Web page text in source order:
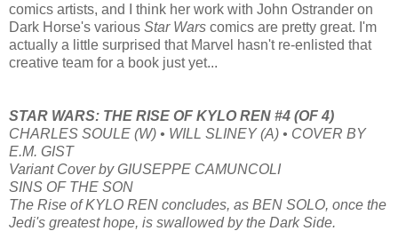
comics artists, and I think her work with John Ostrander on
Dark Horse's various Star Wars comics are pretty great. I'm
actually a little surprised that Marvel hasn't re-enlisted that
creative team for a book just yet...
STAR WARS: THE RISE OF KYLO REN #4 (OF 4)
CHARLES SOULE (W) • WILL SLINEY (A) • COVER BY
E.M. GIST
Variant Cover by GIUSEPPE CAMUNCOLI
SINS OF THE SON
The Rise of KYLO REN concludes, as BEN SOLO, once the
Jedi's greatest hope, is swallowed by the Dark Side.